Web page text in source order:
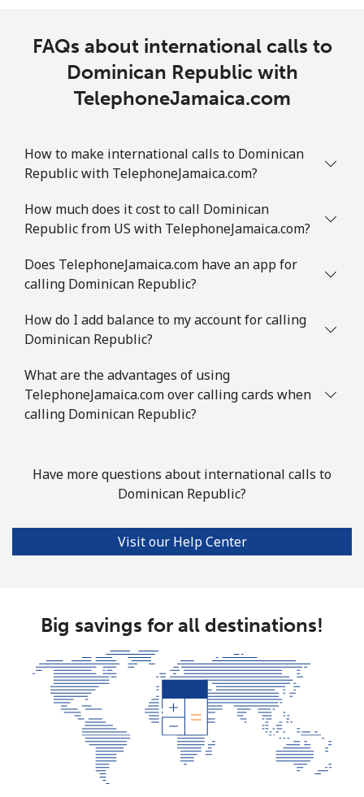
FAQs about international calls to
Dominican Republic with
TelephoneJamaica.com
How to make international calls to Dominican
Republic with TelephoneJamaica.com?
How much does it cost to call Dominican
Republic from US with TelephoneJamaica.com?
Does TelephoneJamaica.com have an app for
calling Dominican Republic?
How do I add balance to my account for calling
Dominican Republic?
What are the advantages of using
TelephoneJamaica.com over calling cards when
calling Dominican Republic?
Have more questions about international calls to
Dominican Republic?
Visit our Help Center
Big savings for all destinations!